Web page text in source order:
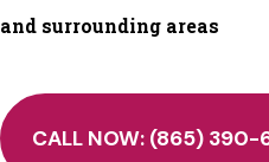
and surrounding areas
CALL NOW: (865) 390-